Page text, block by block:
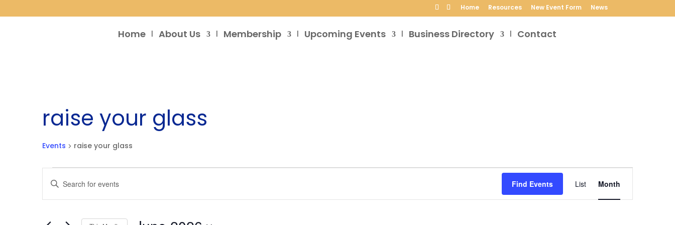
Home Resources New Event Form News
Home About Us Membership Upcoming Events Business Directory Contact
raise your glass
Events raise your glass
Events
Events
Search
and
Enter
for
Find Events
Event
Views
Navigation
List Month